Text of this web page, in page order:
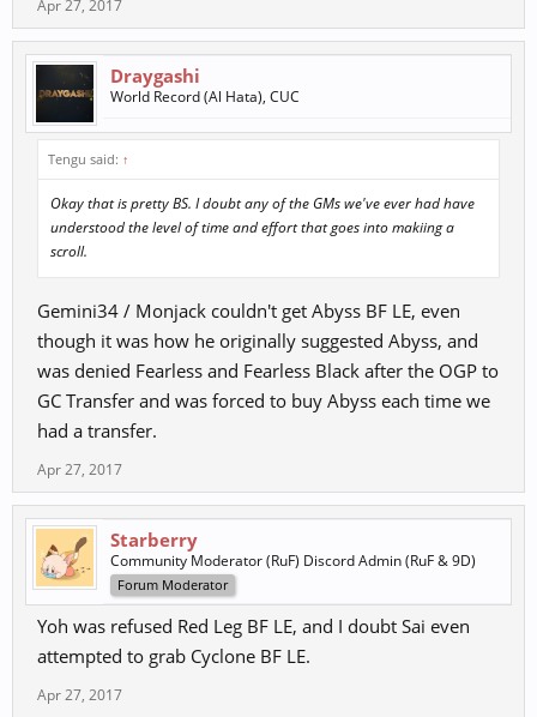
Apr 27, 2017
Draygashi
World Record (Al Hata), CUC
Tengu said: ↑
Okay that is pretty BS. I doubt any of the GMs we've ever had have
understood the level of time and effort that goes into makiing a
scroll.
Gemini34 / Monjack couldn't get Abyss BF LE, even
though it was how he originally suggested Abyss, and
was denied Fearless and Fearless Black after the OGP to
GC Transfer and was forced to buy Abyss each time we
had a transfer.
Apr 27, 2017
Starberry
Community Moderator (RuF) Discord Admin (RuF & 9D)
Forum Moderator
Yoh was refused Red Leg BF LE, and I doubt Sai even
attempted to grab Cyclone BF LE.
Apr 27, 2017